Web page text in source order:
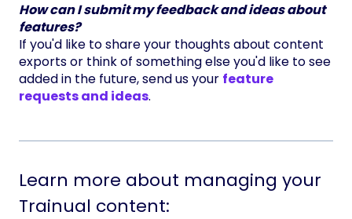
How can I submit my feedback and ideas about
features?
If you'd like to share your thoughts about content
exports or think of something else you'd like to see
added in the future, send us your feature
requests and ideas.
Learn more about managing your
Trainual content: